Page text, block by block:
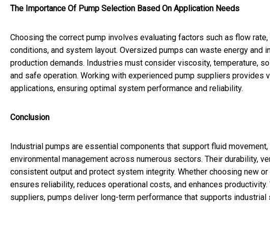
The Importance Of Pump Selection Based On Application Needs
Choosing the correct pump involves evaluating factors such as flow
conditions, and system layout. Oversized pumps can waste energy and
production demands. Industries must consider viscosity, temperature,
and safe operation. Working with experienced pump suppliers
applications, ensuring optimal system performance and reliability.
Conclusion
Industrial pumps are essential components that support fluid
environmental management across numerous sectors. Their durability,
consistent output and protect system integrity. Whether choosing new
ensures reliability, reduces operational costs, and enhances
suppliers, pumps deliver long-term performance that supports